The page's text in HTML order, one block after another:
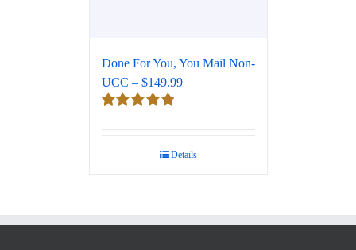
Done For You, You Mail Non-
UCC – $149.99
Details